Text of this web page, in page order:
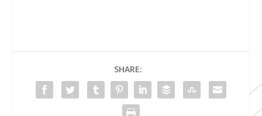
SHARE: